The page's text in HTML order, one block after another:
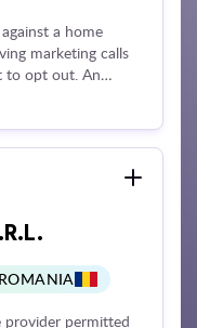
a home
marketing calls
to opt out. An
ROMANIA
provider permitted